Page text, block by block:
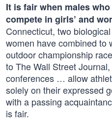
It is fair when males
compete in girls’ and
Connecticut, two
women have combined to
outdoor championship
to The Wall Street
conferences … allow
solely on their expressed
with a passing
is fair.